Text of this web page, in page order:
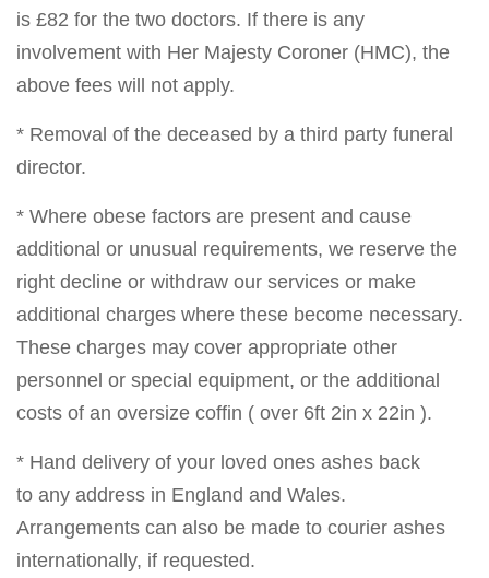
is £82 for the two doctors. If there is any
involvement with Her Majesty Coroner (HMC), the
above fees will not apply.
* Removal of the deceased by a third party funeral
director.
* Where obese factors are present and cause
additional or unusual requirements, we reserve the
right decline or withdraw our services or make
additional charges where these become necessary.
These charges may cover appropriate other
personnel or special equipment, or the additional
costs of an oversize coffin ( over 6ft 2in x 22in ).
* Hand delivery of your loved ones ashes back
to any address in England and Wales.
Arrangements can also be made to courier ashes
internationally, if requested.